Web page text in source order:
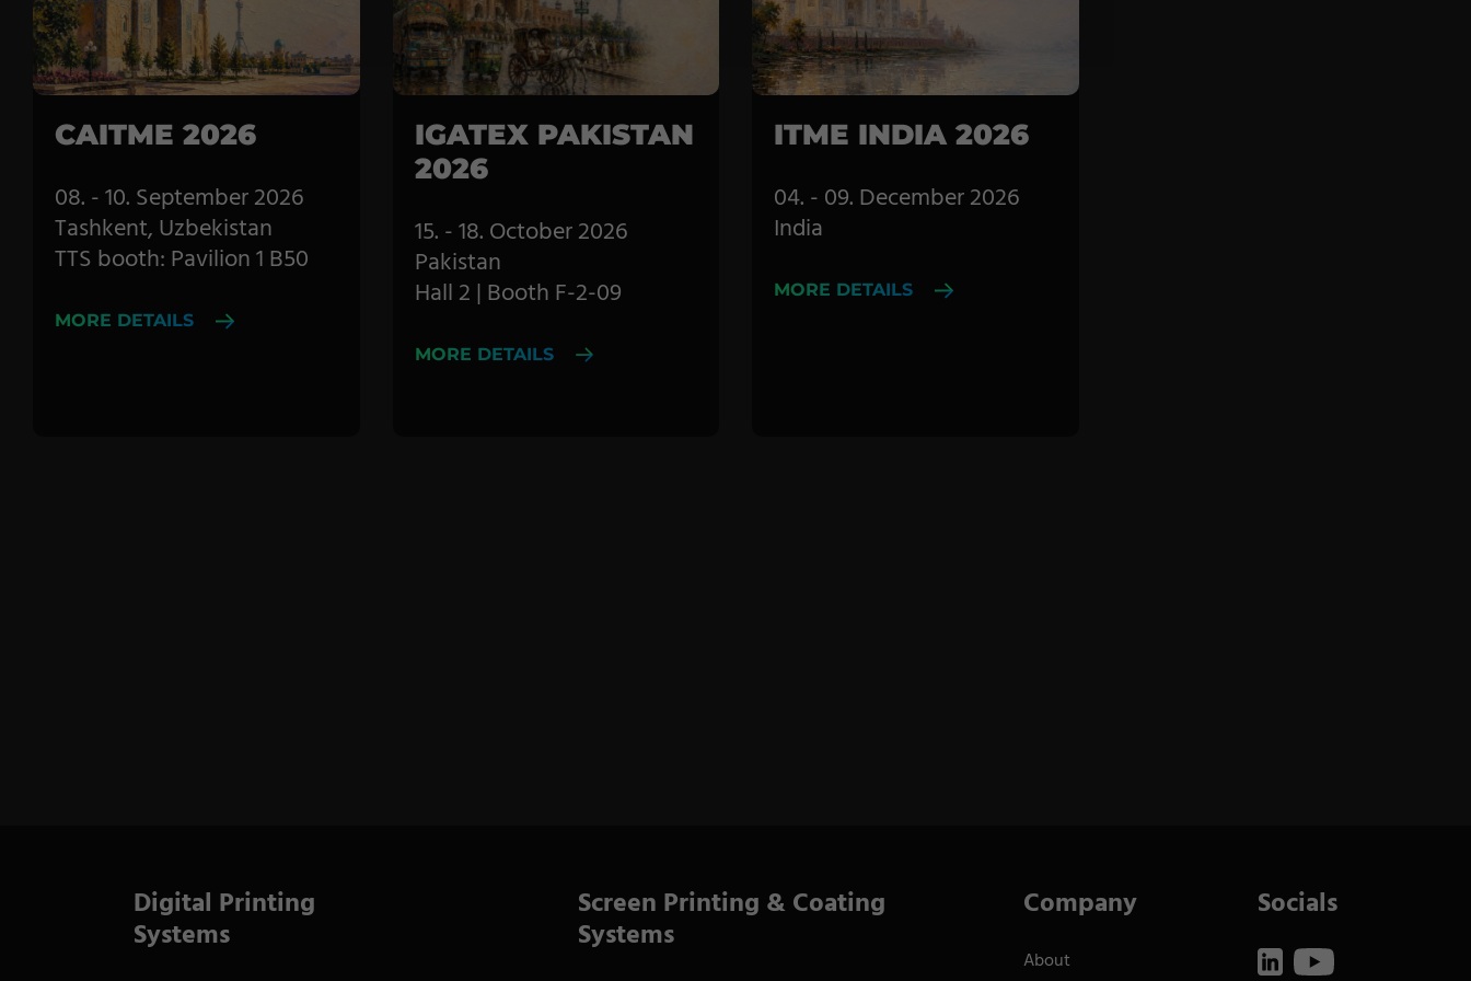
Pile Fabrics
Technical Textiles
Military Textiles
Glass Fibre
Paper & Foil
Wall Covering
Coating Lines
Finishing
CAITME 2026
08. - 10. September 2026
Tashkent, Uzbekistan
TTS booth: Pavilion 1 B50
MORE DETAILS
IGATEX PAKISTAN
2026
15. - 18. October 2026
Pakistan
Hall 2 | Booth F-2-09
MORE DETAILS
ITME INDIA 2026
04. - 09. December 2026
India
MORE DETAILS
Digital Printing
Systems
Screen Printing & Coating
Systems
Company
About
Socials